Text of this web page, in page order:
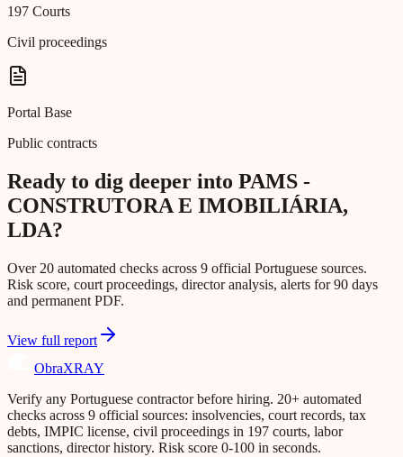
197 Courts
Civil proceedings
Portal Base
Public contracts
Ready to dig deeper into PAMS -
CONSTRUTORA E IMOBILIÁRIA,
LDA?
Over 20 automated checks across 9 official Portuguese sources.
Risk score, court proceedings, director analysis, alerts for 90 days
and permanent PDF.
View full report
ObraXRAY
Verify any Portuguese contractor before hiring. 20+ automated
checks across 9 official sources: insolvencies, court records, tax
debts, IMPIC license, civil proceedings in 197 courts, labor
sanctions, director history. Risk score 0-100 in seconds.